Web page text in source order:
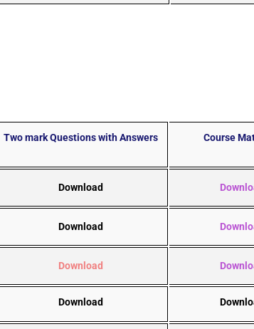
Two mark Questions with Answers Course
Download
Download
Download
Download